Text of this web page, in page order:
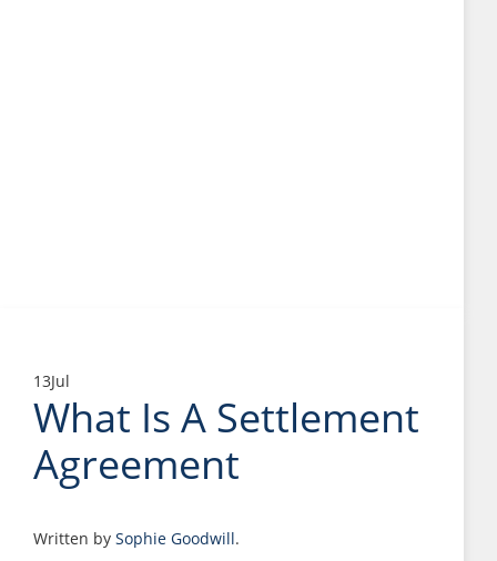
13Jul
What Is A Settlement
Agreement
Written by Sophie Goodwill.